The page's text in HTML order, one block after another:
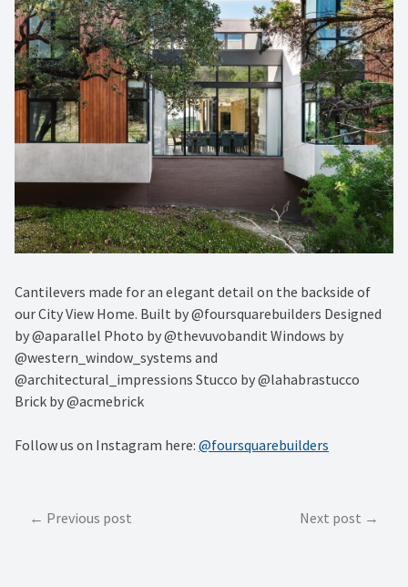
Cantilevers made for an elegant detail on the backside of
our City View Home. Built by @foursquarebuilders Designed
by @aparallel Photo by @thevuvobandit Windows by
@western_window_systems and
@architectural_impressions Stucco by @lahabrastucco
Brick by @acmebrick
Follow us on Instagram here: @foursquarebuilders
PostPrevious post Next post